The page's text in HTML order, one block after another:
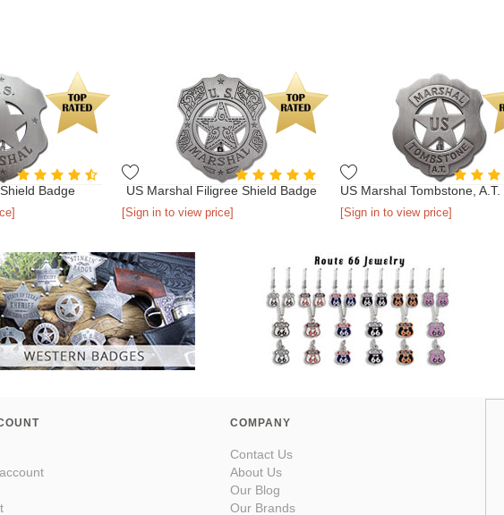
Badge US Marshal Filigree Shield Badge
[Sign in to view price] [Sign in to view price]
COMPANY
Contact Us
About Us
Our Blog
Our Brands